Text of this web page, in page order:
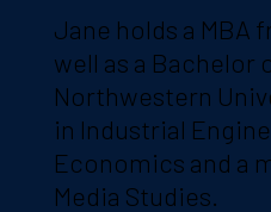
Jane holds a MBA
well as a Bachelor
Northwestern
in Industrial
Economics and a
Media Studies.